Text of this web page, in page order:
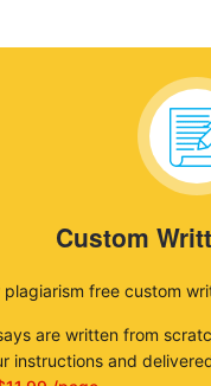
Custom
plagiarism free custom
are written from
instructions and